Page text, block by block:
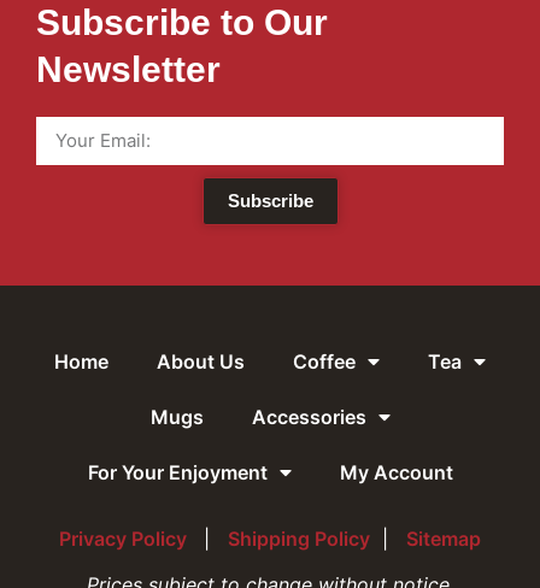
Subscribe to Our
Newsletter
Subscribe
Home About Us Coffee Tea
Mugs Accessories
For Your Enjoyment My Account
Privacy Policy Shipping Policy
Sitemap